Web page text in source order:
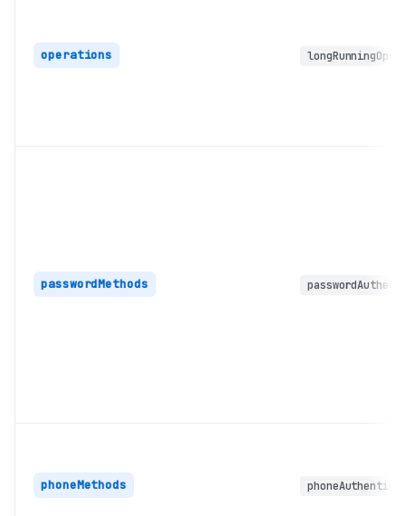
operations
passwordMethods
phoneMethods